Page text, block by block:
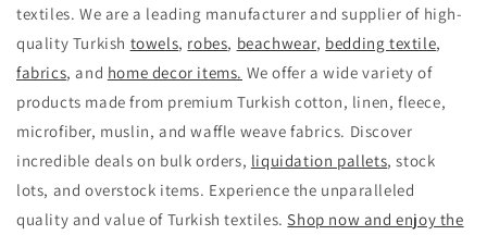
textiles. We are a leading manufacturer and supplier of high-
quality Turkish towels, robes, beachwear, bedding textile,
fabrics, and home decor items. We offer a wide variety of
products made from premium Turkish cotton, linen, fleece,
microfiber, muslin, and waffle weave fabrics. Discover
incredible deals on bulk orders, liquidation pallets, stock
lots, and overstock items. Experience the unparalleled
quality and value of Turkish textiles.Shop now and enjoy the